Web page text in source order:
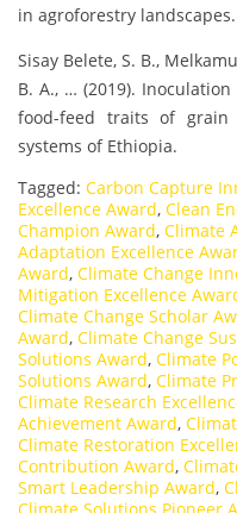
in agroforestry landscapes.
Sisay Belete, S. B.,
B. A., … (2019).
food-feed traits of grain
systems of Ethiopia.
Tagged: Carbon Capture
Excellence Award, Clean
Champion Award, Climate
Adaptation Excellence
Award, Climate Change
Mitigation Excellence
Climate Change Scholar
Award, Climate Change
Solutions Award, Climate
Solutions Award, Climate
Climate Research
Achievement Award,
Climate Restoration
Contribution Award,
Smart Leadership Award,